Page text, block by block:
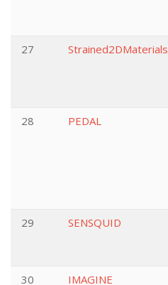
27
Strained2DMaterials
28
PEDAL
29
SENSQUID
30
IMAGINE